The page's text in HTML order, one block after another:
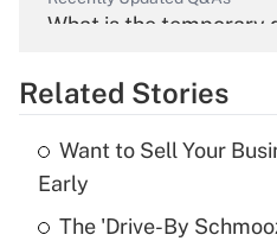
What is the temporary
Get
What is the temporary
income?
Related Stories
Want to Sell Your
Early
The 'Drive-By